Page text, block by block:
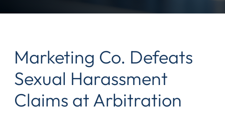
Marketing Co. Defeats
Sexual Harassment
Claims at Arbitration